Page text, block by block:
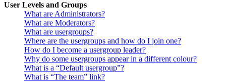
User Levels and Groups
What are Administrators?
What are Moderators?
What are usergroups?
Where are the usergroups and how do I join one?
How do I become a usergroup leader?
Why do some usergroups appear in a different colour?
What is a “Default usergroup”?
What is “The team” link?